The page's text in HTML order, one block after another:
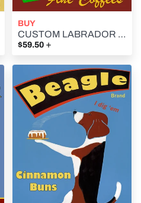
BUY
CUSTOM LABRADOR FINE COFFEES -- Retro Vintage Advertising Art featuring a Labrador Retriever by Ken Bailey
$59.50 +